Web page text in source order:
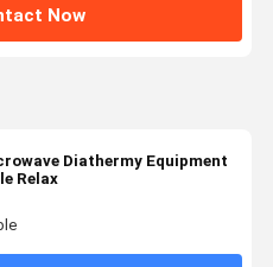
Now
Diathermy Equipment
Relax